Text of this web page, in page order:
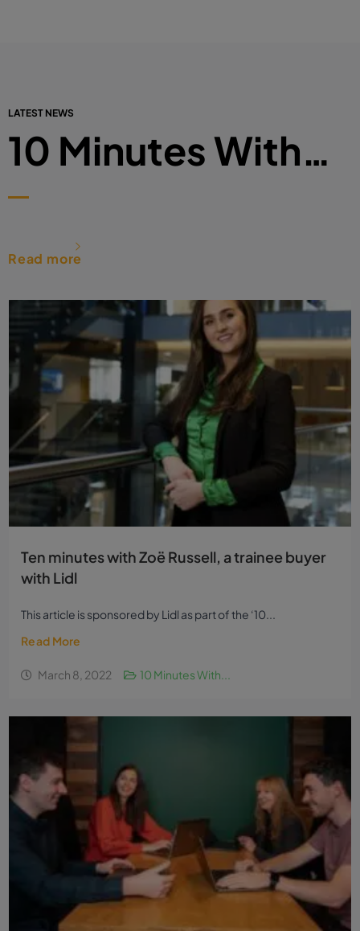
LATEST NEWS
10 Minutes With…
Read more
Ten minutes with Zoë Russell, a trainee buyer
with Lidl
This article is sponsored by Lidl as part of the ‘10...
Read More
March 8, 2022 10 Minutes With...